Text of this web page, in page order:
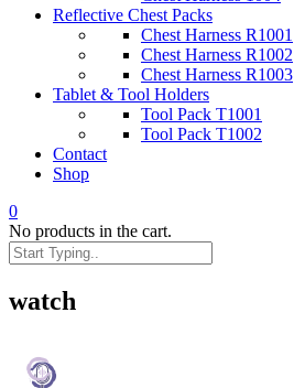
Reflective Chest Packs
Chest Harness R1001
Chest Harness R1002
Chest Harness R1003
Tablet & Tool Holders
Tool Pack T1001
Tool Pack T1002
Contact
Shop
0
No products in the cart.
watch